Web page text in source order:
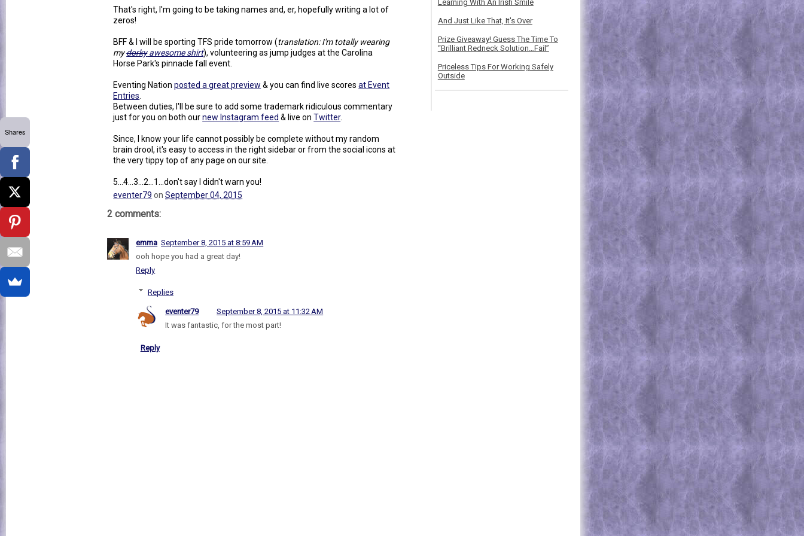
That's right, I'm going to be taking names and, er, hopefully writing a lot of
zeros!
BFF & I will be sporting TFS pride tomorrow (translation: I'm totally wearing
mydorkyawesome shirt), volunteering as jump judges at the Carolina
Horse Park's pinnacle fall event.
Eventing Nationposted a great preview & you can find live scoresat Event
Entries
Between duties, I'll be sure to add some trademark ridiculous commentary
just for you on both ournew Instagram feed & live onTwitter.
Since, I know your life cannot possibly be complete without my random
brain drool, it's easy to access in the right sidebar or from the social icons at
the very tippy top of any page on our site.
5...4...3...2...1...don't say I didn't warn you!
eventer79 onSeptember 04, 2015
2 comments:
emma September 8, 2015 at 8:59 AM
ooh hope you had a great day!
Reply
Replies
eventer79
September 8, 2015 at 11:32 AM
It was fantastic, for the most part!
Reply
Learning With An Irish Smile
And Just Like That, It's Over
Prize Giveaway! Guess The Time To
“Brilliant Redneck Solution…Fail”
Priceless Tips For Working Safely
Outside
Shares